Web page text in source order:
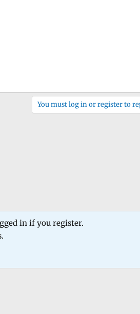
You must log in or register to
Terms and rules
in if you register.